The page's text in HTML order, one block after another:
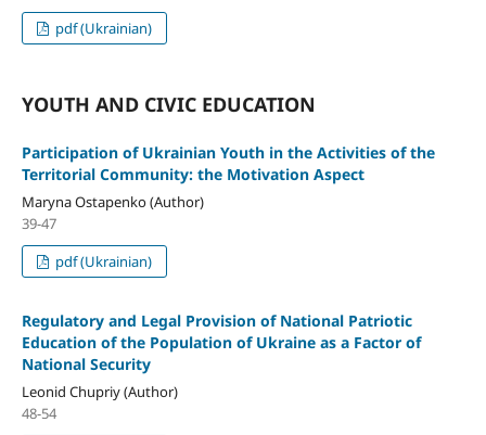
pdf (Ukrainian)
YOUTH AND CIVIC EDUCATION
Participation of Ukrainian Youth in the Activities of the
Territorial Community: the Motivation Aspect
Maryna Ostapenko (Author)
39-47
pdf (Ukrainian)
Regulatory and Legal Provision of National Patriotic
Education of the Population of Ukraine as a Factor of
National Security
Leonid Chupriy (Author)
48-54